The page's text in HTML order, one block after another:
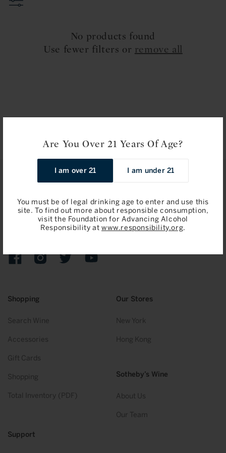
Are You Over 21 Years Of Age?
I am over 21 I am under 21
You must be of legal drinking age to enter and use this
site. To find out more about responsible consumption,
visit the Foundation for Advancing Alcohol
Responsibility at www.responsibility.org.
o
No products found
Use fewer filters or remove all
Shopping
Search Wine
Accessories
Gift Cards
Shopping
Total Inventory (PDF)
Our Stores
New York
Hong Kong
Sotheby’s Wine
About Us
Our Team
Support
Join
Sign up to receive emails on upcoming auctions, stories and
FacebookInstagramTwitter YouTube